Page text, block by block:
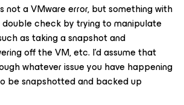
not a VMware error, but something with
check by trying to manipulate
as taking a snapshot and
off the VM, etc. I’d assume that
whatever issue you have happening
be snapshotted and backed up